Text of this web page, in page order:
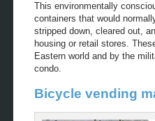
This environmentally
containers that would
stripped down, cleared out,
housing or retail stores.
Eastern world and by the
condo.
Bicycle vending